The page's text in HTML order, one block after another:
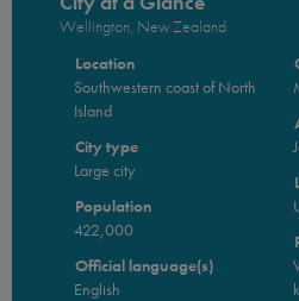
Wellington, New Zealand
Location
Southwestern coast of North
Island
City type
Large city
Population
422,000
Official language(s)
English